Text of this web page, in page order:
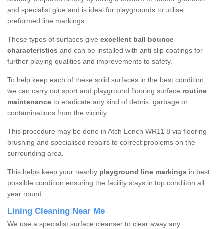
and specialist glue and is ideal for playgrounds to utilise
preformed line markings.
These types of surfaces give excellent ball bounce
characteristics and can be installed with anti slip coatings for
further playing qualities and improvements to safety.
To help keep each of these solid surfaces in the best condition,
we can carry out sport and playground flooring surface routine
maintenance to eradicate any kind of debris, garbage or
contaminations from the vicinity.
This procedure may be done in Atch Lench WR11 8 via flooring
brushing and specialised repairs to correct problems on the
surrounding area.
This helps keep your nearby playground line markings in best
possible condition ensuring the facility stays in top condiiton all
year round.
Lining Cleaning Near Me
We use a specialist surface cleanser to clear away any